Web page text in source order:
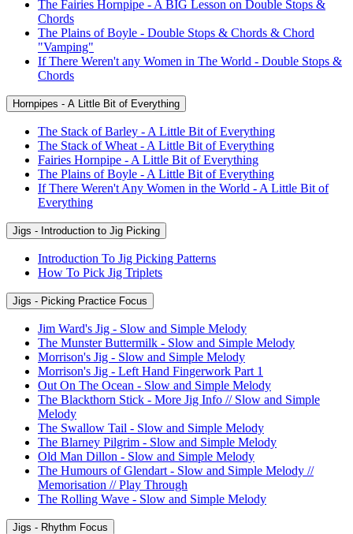
The Fairies Hornpipe - A BIG Lesson on Double Stops &
Chords
The Plains of Boyle - Double Stops & Chords & Chord
"Vamping"
If There Weren't any Women in The World - Double Stops &
Chords
Hornpipes - A Little Bit of Everything
The Stack of Barley - A Little Bit of Everything
The Stack of Wheat - A Little Bit of Everything
Fairies Hornpipe - A Little Bit of Everything
The Plains of Boyle - A Little Bit of Everything
If There Weren't Any Women in the World - A Little Bit of
Everything
Jigs - Introduction to Jig Picking
Introduction To Jig Picking Patterns
How To Pick Jig Triplets
Jigs - Picking Practice Focus
Jim Ward's Jig - Slow and Simple Melody
The Munster Buttermilk - Slow and Simple Melody
Morrison's Jig - Slow and Simple Melody
Morrison's Jig - Left Hand Fingerwork Part 1
Out On The Ocean - Slow and Simple Melody
The Blackthorn Stick - More Jig Info // Slow and Simple
Melody
The Swallow Tail - Slow and Simple Melody
The Blarney Pilgrim - Slow and Simple Melody
Old Man Dillon - Slow and Simple Melody
The Humours of Glendart - Slow and Simple Melody //
Memorisation // Play Through
The Rolling Wave - Slow and Simple Melody
Jigs - Rhythm Focus